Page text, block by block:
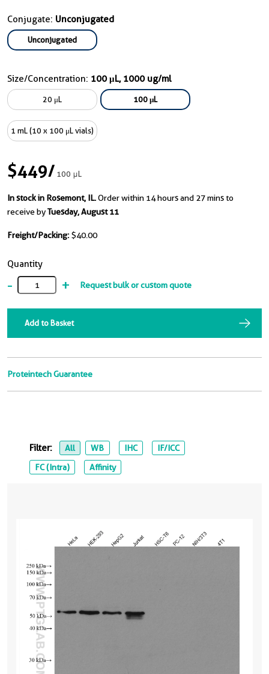
Conjugate: Unconjugated
Unconjugated
Size/Concentration: 100 μL, 1000 ug/ml
20 μL 100 μL
1 mL (10 x 100 μL vials)
$449/100 μL
In stock in Rosemont, IL.Order within 14 hours and 27 mins to
receive byTuesday, August 11
Freight/Packing: $40.00
Quantity
- + Request bulk or custom quote
Add to Basket
Proteintech Guarantee
Filter: All WB IHC
IF/ICC
FC (Intra)
Affinity